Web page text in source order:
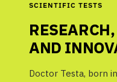
SCIENTIFIC TESTS
AND
Doctor Testa, born